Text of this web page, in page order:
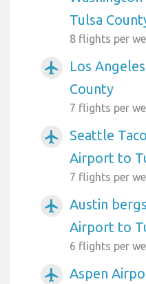
Tulsa
8 flights per
airplanemode_active
Los
County
7 flights per
airplanemode_active
Seattle
Airport to
7 flights per
airplanemode_active
Austin
Airport to
6 flights per
airplanemode_active Aspen